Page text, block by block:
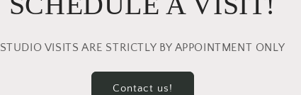
STUDIO VISITS ARE STRICTLY BY APPOINTMENT ONLY
Contact us!